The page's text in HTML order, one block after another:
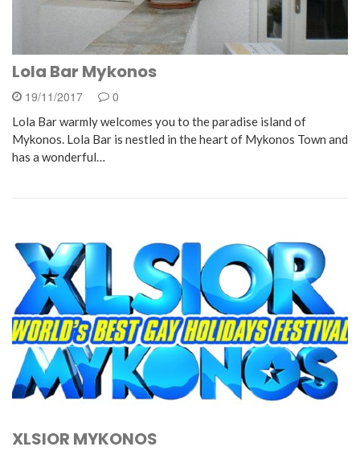
Lola Bar Mykonos
19/11/2017 0
Lola Bar warmly welcomes you to the paradise island of
Mykonos. Lola Bar is nestled in the heart of Mykonos Town and
has a wonderful…
XLSIOR MYKONOS